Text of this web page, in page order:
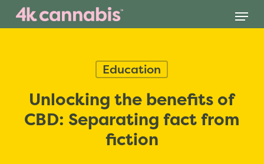
Skip
Menu
Education
Unlocking the benefits of
CBD: Separating fact from
fiction